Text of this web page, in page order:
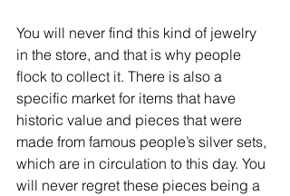
You will never find this kind of jewelry
in the store, and that is why people
flock to collect it. There is also a
specific market for items that have
historic value and pieces that were
made from famous people’s silver sets,
which are in circulation to this day. You
will never regret these pieces being a